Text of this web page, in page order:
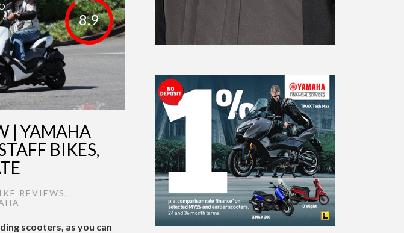
8.9
| YAMAHA
BIKES,
REVIEWS,
scooters, as you can